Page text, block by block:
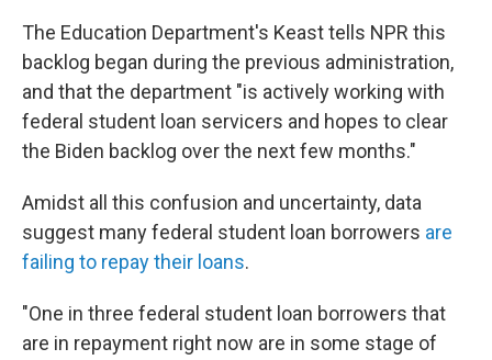
The Education Department's Keast tells NPR this
backlog began during the previous administration,
and that the department "is actively working with
federal student loan servicers and hopes to clear
the Biden backlog over the next few months."
Amidst all this confusion and uncertainty, data
suggest many federal student loan borrowers are
failing to repay their loans.
"One in three federal student loan borrowers that
are in repayment right now are in some stage of